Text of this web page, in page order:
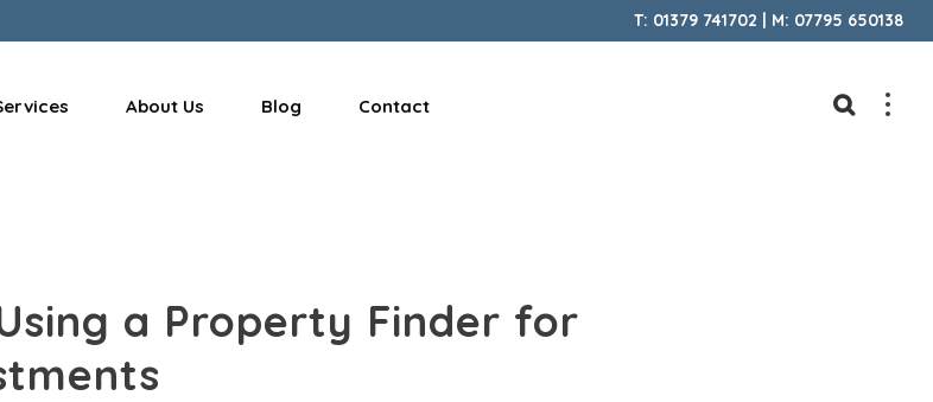
T: 01379 741702 | M: 07795 650138
About Us Blog Contact
a Property Finder for